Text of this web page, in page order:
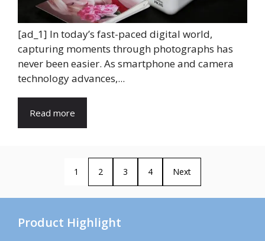
[ad_1] In today’s fast-paced digital world,
capturing moments through photographs has
never been easier. As smartphone and camera
technology advances,...
Read more
1 2 3 4 Next
Product Highlight